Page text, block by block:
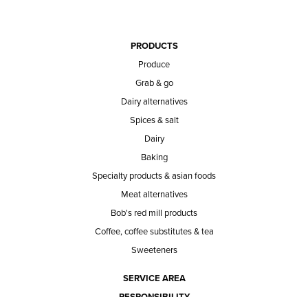
PRODUCTS
Produce
Grab & go
Dairy alternatives
Spices & salt
Dairy
Baking
Specialty products & asian foods
Meat alternatives
Bob's red mill products
Coffee, coffee substitutes & tea
Sweeteners
SERVICE AREA